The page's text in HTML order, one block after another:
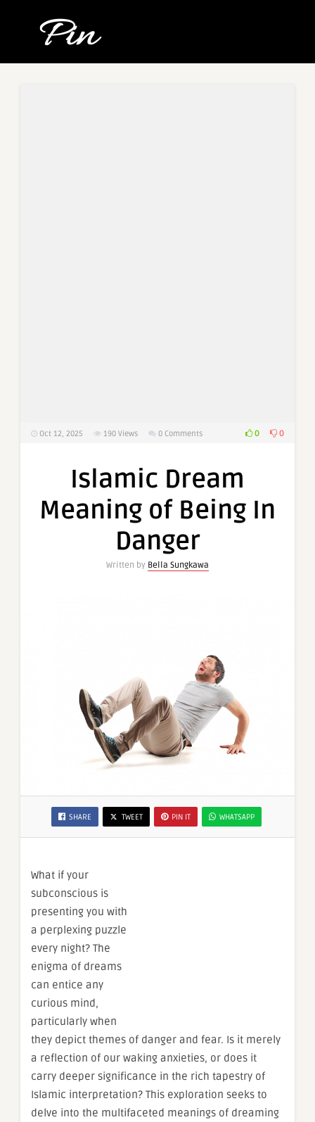
Oct 12, 2025 190 Views 0 Comments 0 0
Islamic Dream
Meaning of Being In
Danger
Written by Bella Sungkawa
SHARE TWEET PIN IT WHATSAPP
What if your
subconscious is
presenting you with
a perplexing puzzle
every night? The
enigma of dreams
can entice any
curious mind,
particularly when
they depict themes of danger and fear. Is it merely
a reflection of our waking anxieties, or does it
carry deeper significance in the rich tapestry of
Islamic interpretation? This exploration seeks to
delve into the multifaceted meanings of dreaming